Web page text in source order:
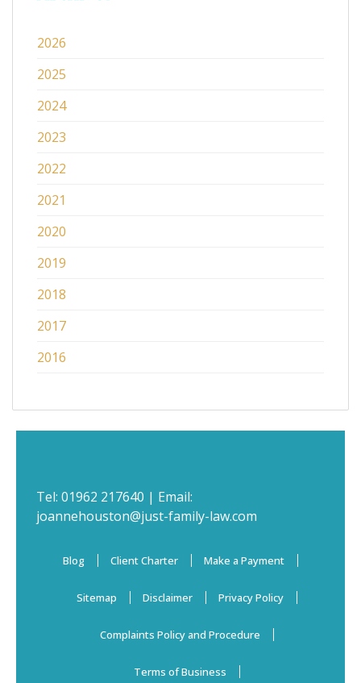
2026
2025
2024
2023
2022
2021
2020
2019
2018
2017
2016
Tel: 01962 217640 | Email:
joannehouston@just-family-law.com
Blog Client Charter Make a Payment
Sitemap Disclaimer Privacy Policy
Complaints Policy and Procedure
Terms of Business